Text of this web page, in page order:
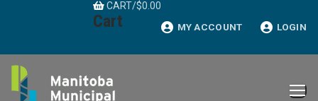
CART/$0.00
Cart MY ACCOUNT LOGIN